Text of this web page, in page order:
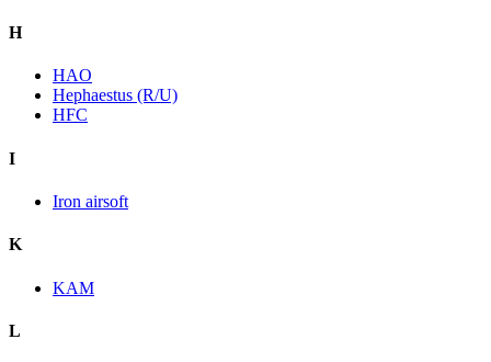
H
HAO
Hephaestus (R/U)
HFC
I
Iron airsoft
K
KAM
L